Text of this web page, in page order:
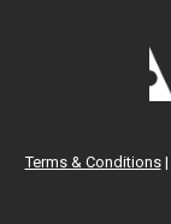
Terms & Conditions|